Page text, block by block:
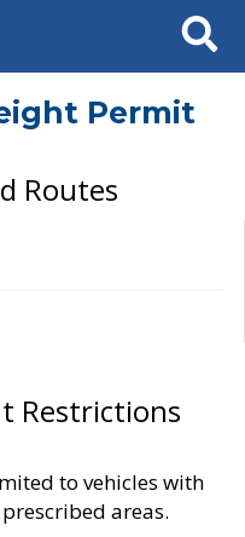
Search
Permit
Routes
Restrictions
to vehicles with
areas.